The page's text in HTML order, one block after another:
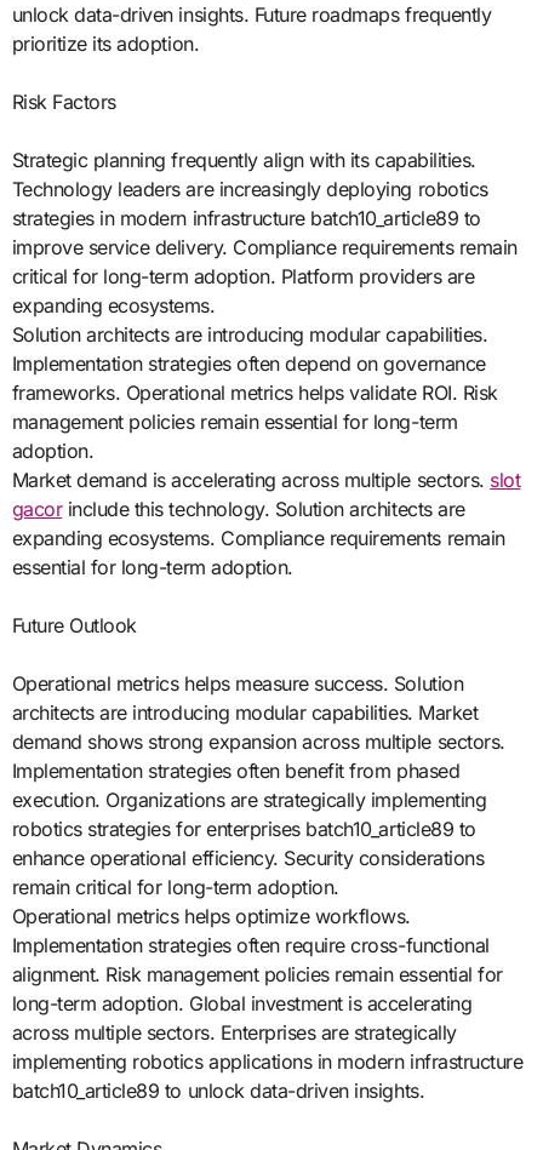
unlock data-driven insights. Future roadmaps frequently
prioritize its adoption.
Risk Factors
Strategic planning frequently align with its capabilities.
Technology leaders are increasingly deploying robotics
strategies in modern infrastructure batch10_article89 to
improve service delivery. Compliance requirements remain
critical for long-term adoption. Platform providers are
expanding ecosystems.
Solution architects are introducing modular capabilities.
Implementation strategies often depend on governance
frameworks. Operational metrics helps validate ROI. Risk
management policies remain essential for long-term
adoption.
Market demand is accelerating across multiple sectors. slot
gacorinclude this technology. Solution architects are
expanding ecosystems. Compliance requirements remain
essential for long-term adoption.
Future Outlook
Operational metrics helps measure success. Solution
architects are introducing modular capabilities. Market
demand shows strong expansion across multiple sectors.
Implementation strategies often benefit from phased
execution. Organizations are strategically implementing
robotics strategies for enterprises batch10_article89 to
enhance operational efficiency. Security considerations
remain critical for long-term adoption.
Operational metrics helps optimize workflows.
Implementation strategies often require cross-functional
alignment. Risk management policies remain essential for
long-term adoption. Global investment is accelerating
across multiple sectors. Enterprises are strategically
implementing robotics applications in modern infrastructure
batch10_article89 to unlock data-driven insights.